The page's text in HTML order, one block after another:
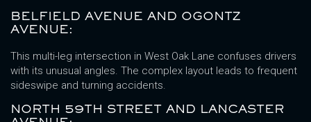
BELFIELD AVENUE AND OGONTZ
AVENUE:
This multi-leg intersection in West Oak Lane confuses drivers
with its unusual angles. The complex layout leads to frequent
sideswipe and turning accidents.
NORTH 59TH STREET AND LANCASTER